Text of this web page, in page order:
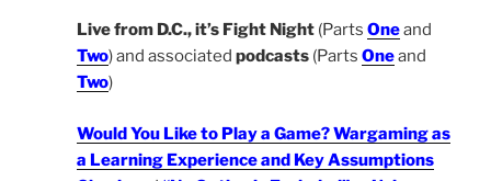
Live from D.C., it’s Fight Night (Parts Oneand
Two) and associated podcasts (Parts Oneand
Two)
Would You Like to Play a Game? Wargaming as
a Learning Experience and Key Assumptions